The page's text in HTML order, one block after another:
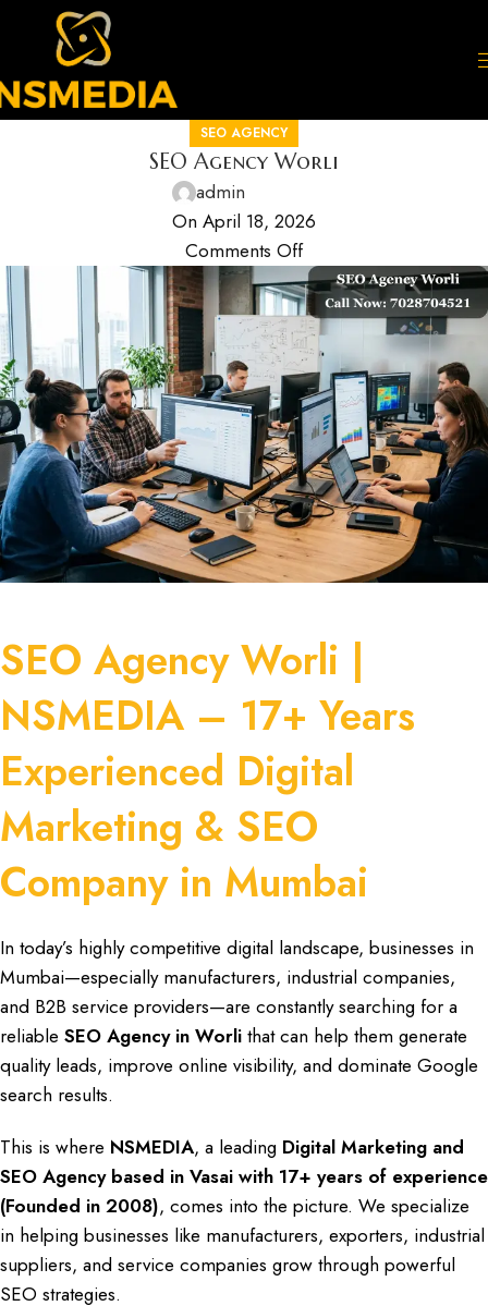
SEO AGENCY
SEO Agency Worli
admin
On April 18, 2026
Comments Off
SEO Agency Worli |
NSMEDIA – 17+ Years
Experienced Digital
Marketing & SEO
Company in Mumbai
In today’s highly competitive digital landscape, businesses in
Mumbai—especially manufacturers, industrial companies,
and B2B service providers—are constantly searching for a
reliable SEO Agency in Worli that can help them generate
quality leads, improve online visibility, and dominate Google
search results.
This is where NSMEDIA, a leading Digital Marketing and
SEO Agency based in Vasai with 17+ years of experience
(Founded in 2008), comes into the picture. We specialize
in helping businesses like manufacturers, exporters, industrial
suppliers, and service companies grow through powerful
SEO strategies.